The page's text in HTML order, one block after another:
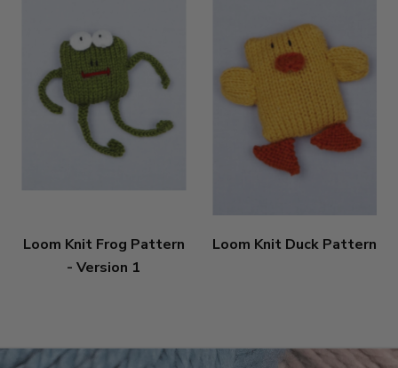
Loom Knit Frog Pattern
- Version 1
Loom Knit Duck Pattern